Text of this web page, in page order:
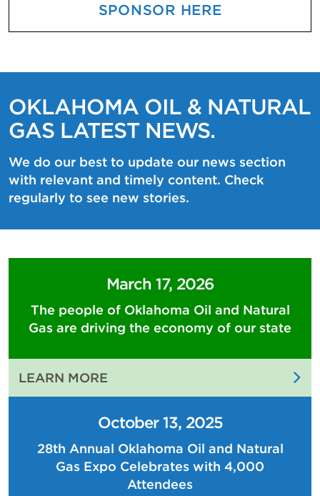
SPONSOR HERE
OKLAHOMA OIL & NATURAL
GAS LATEST NEWS.
We do our best to update our news section
with relevant and timely content. Check
regularly to see new stories.
March 17, 2026
The people of Oklahoma Oil and Natural
Gas are driving the economy of our state
LEARN MORE
THE
PEOPLE
OF
OKLAHOMA
OIL
AND
October 13, 2025
28th Annual Oklahoma Oil and Natural
Gas Expo Celebrates with 4,000
Attendees